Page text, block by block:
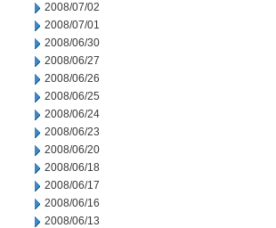
2008/07/02
2008/07/01
2008/06/30
2008/06/27
2008/06/26
2008/06/25
2008/06/24
2008/06/23
2008/06/20
2008/06/18
2008/06/17
2008/06/16
2008/06/13